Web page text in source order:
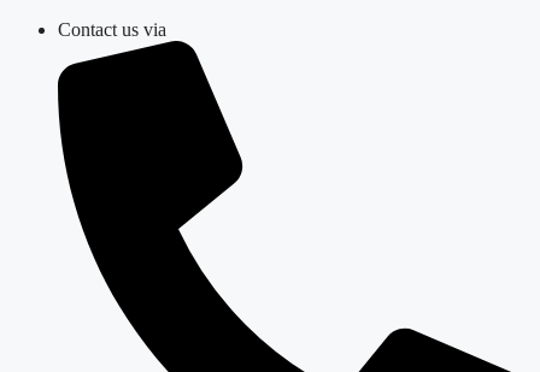
Skip
content
Contact us via